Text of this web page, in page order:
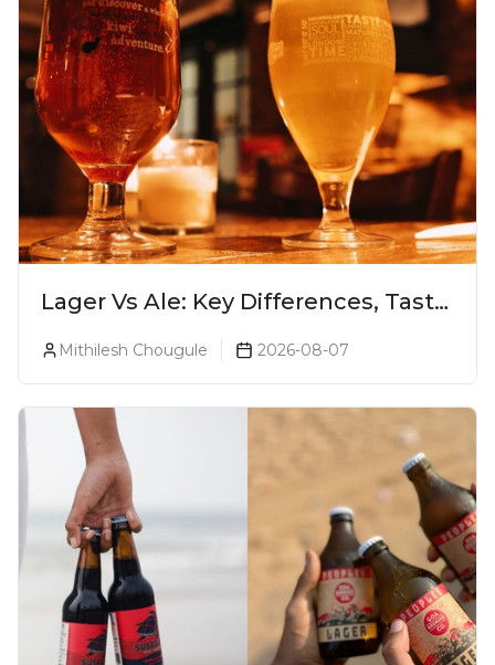
Lager Vs Ale: Key Differences, Taste
& Which Beer Is Right for You?
Mithilesh Chougule 2026-08-07